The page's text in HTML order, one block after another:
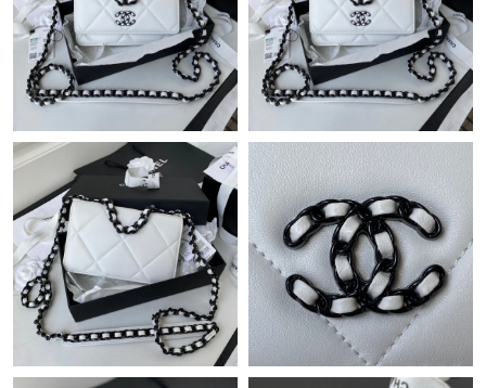
Just Sold: Chris from San Diego on May 30, 2026 at 8:54 AM.
Just Sold: Peter from Chicago on Aug 07, 2026 at 9:37 PM.
Just Sold: Sam from Tokyo on May 16, 2026 at 11:41 AM.
Just Sold: Wendy from Columbus on May 19, 2026 at 1:12 PM.
Just Sold: Peter from Austin on May 18, 2026 at 5:39 PM.
Just Sold: Rachel from Philadelphia on May 22, 2026 at 11:07